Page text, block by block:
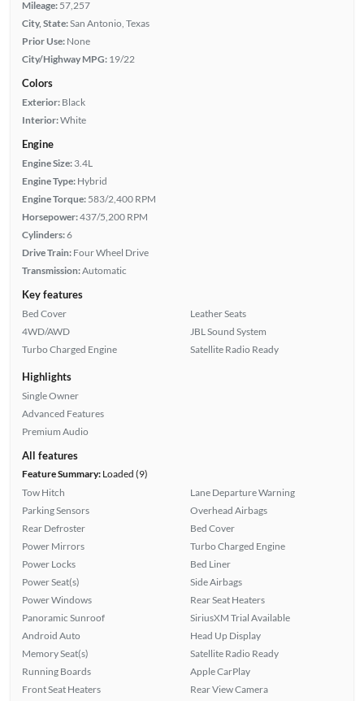
Mileage: 57,257
City, State:San Antonio, Texas
Prior Use: None
City/Highway MPG: 19/22
Colors
Exterior: Black
Interior:White
Engine
Engine Size: 3.4L
Engine Type: Hybrid
Engine Torque: 583/2,400 RPM
Horsepower:437/5,200 RPM
Cylinders:6
Drive Train: Four Wheel Drive
Transmission:Automatic
Key features
Bed Cover
4WD/AWD
Turbo Charged Engine
Leather Seats
JBL Sound System
Satellite Radio Ready
Highlights
Single Owner
Advanced Features
Premium Audio
All features
Feature Summary:Loaded (9)
Tow Hitch
Parking Sensors
Rear Defroster
Power Mirrors
Power Locks
Power Seat(s)
Power Windows
Panoramic Sunroof
Android Auto
Memory Seat(s)
Running Boards
Front Seat Heaters
Lane Departure Warning
Overhead Airbags
Bed Cover
Turbo Charged Engine
Bed Liner
Side Airbags
Rear Seat Heaters
SiriusXM Trial Available
Head Up Display
Satellite Radio Ready
Apple CarPlay
Rear View Camera